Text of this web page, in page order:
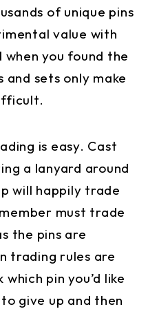
of unique pins
value with
you found the
sets only make
is easy. Cast
a lanyard around
will happily trade
must trade
the pins are
trading rules are
pin you’d like
to give up and then